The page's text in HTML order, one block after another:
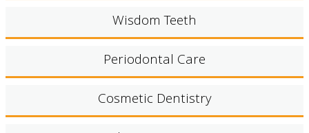
Wisdom Teeth
Periodontal Care
Cosmetic Dentistry